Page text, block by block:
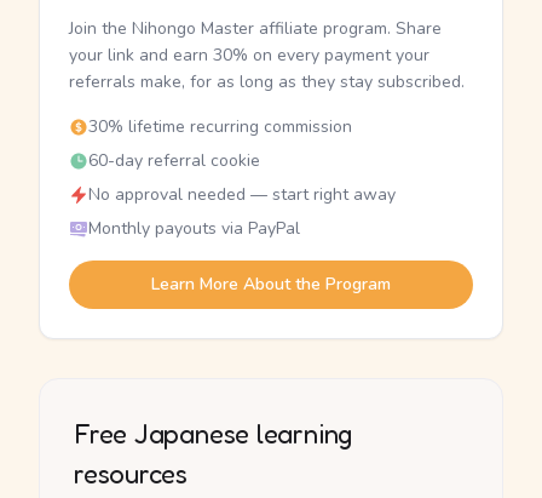
Join the Nihongo Master affiliate program. Share
your link and earn 30% on every payment your
referrals make, for as long as they stay subscribed.
30% lifetime recurring commission
60-day referral cookie
No approval needed — start right away
Monthly payouts via PayPal
Learn More About the Program
Free Japanese learning
resources